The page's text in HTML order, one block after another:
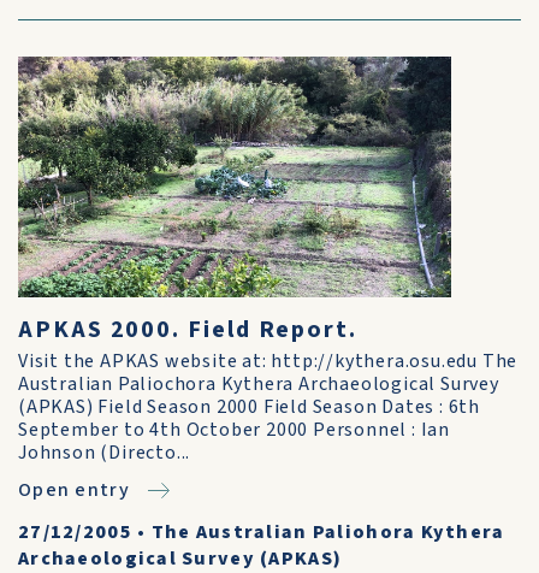
APKAS 2000. Field Report.
Visit the APKAS website at: http://kythera.osu.edu The
Australian Paliochora Kythera Archaeological Survey
(APKAS) Field Season 2000 Field Season Dates : 6th
September to 4th October 2000 Personnel : Ian
Johnson (Directo...
Open entry
27/12/2005 • The Australian Paliohora Kythera
Archaeological Survey (APKAS)